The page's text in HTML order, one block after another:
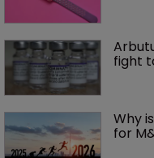
fight
Why
for